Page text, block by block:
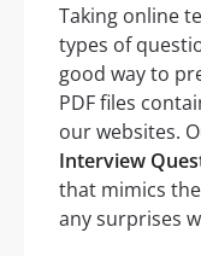
Taking online
types of
good way to
PDF files
our websites.
Interview
that mimics
any surprises